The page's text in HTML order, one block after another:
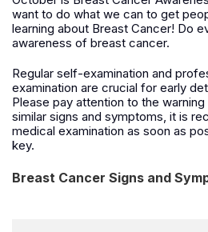
want to do what we can to get
learning about Breast Cancer! Do
awareness of breast cancer.
Regular self-examination and
examination are crucial for early
Please pay attention to the
similar signs and symptoms, it is
medical examination as soon as
key.
Breast Cancer Signs and